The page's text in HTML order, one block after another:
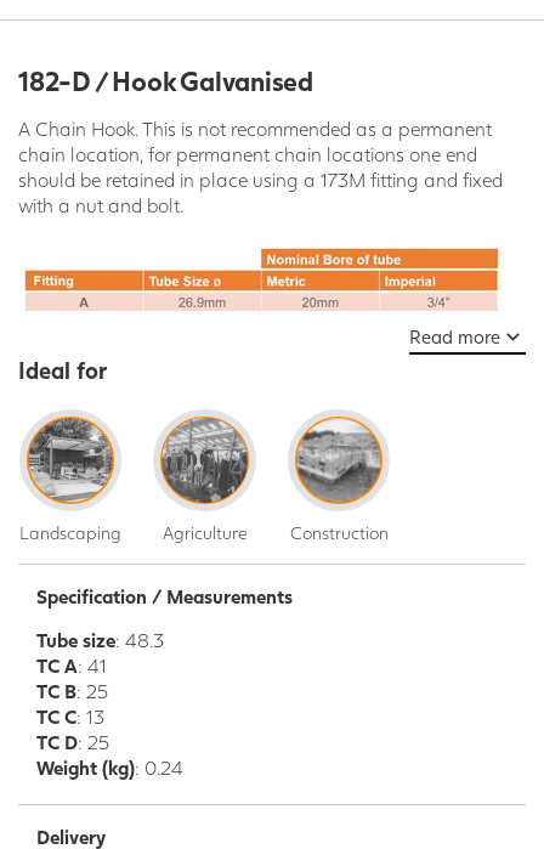
182-D / Hook Galvanised
A Chain Hook. This is not recommended as a permanent
chain location, for permanent chain locations one end
should be retained in place using a 173M fitting and fixed
with a nut and bolt.
Read more
Ideal for
Landscaping Agriculture Construction
Specification / Measurements
Tube size: 48.3
TC A: 41
TC B: 25
TC C: 13
TC D: 25
Weight (kg): 0.24
Delivery